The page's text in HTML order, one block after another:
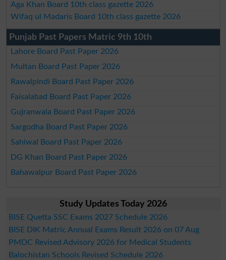
Aga Khan Board 10th class gazette 2026
Wifaq ul Madaris Board 10th class gazette 2026
Punjab Past Papers Matric 9th 10th
Lahore Board Past Paper 2026
Multan Board Past Paper 2026
Rawalpindi Board Past Paper 2026
Faisalabad Board Past Paper 2026
Gujranwala Board Past Paper 2026
Sargodha Board Past Paper 2026
Sahiwal Board Past Paper 2026
DG Khan Board Past Paper 2026
Bahawalpur Board Past Paper 2026
Study Updates Today 2026
BISE Quetta SSC Exams 2027 Schedule 2026
BISE DIK Matric Annual Exams Result 2026 on 07 Aug
PMDC Revised Advisory 2026 for Medical Students
Balochistan Schools Revised Schedule 2026